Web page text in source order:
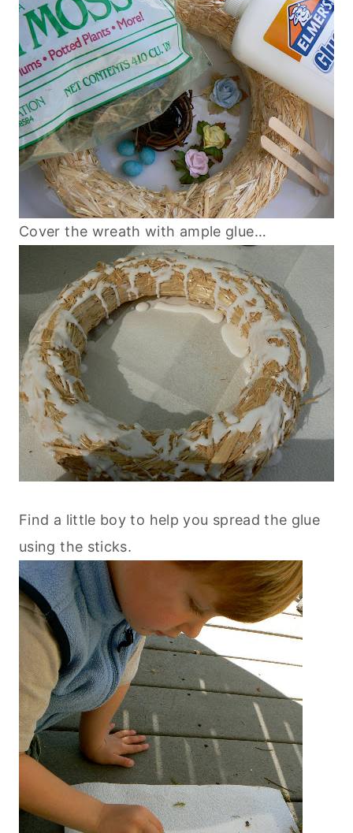
Cover the wreath with ample glue…
Find a little boy to help you spread the glue
using the sticks.